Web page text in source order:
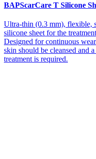
BAPScarCare T Silicone
Ultra-thin (0.3 mm), flexible,
silicone sheet for the
Designed for continuous
skin should be cleansed and
treatment is required.